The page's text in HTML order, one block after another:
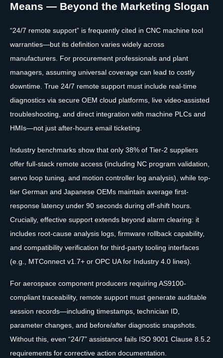
Means — Beyond the Marketing Slogan
“24/7 remote support” is frequently cited in CNC machine tool
warranties—but its definition varies widely across
manufacturers. For procurement professionals and plant
managers, assuming universal coverage can lead to costly
downtime. True 24/7 remote support must include real-time
diagnostics via secure OEM cloud platforms, live video-assisted
troubleshooting, and direct integration with machine PLCs and
HMIs—not just after-hours email ticketing.
Industry benchmarks show that only 38% of Tier-2 suppliers
offer full-stack remote access (including NC program validation,
servo loop tuning, and motion controller log analysis), while top-
tier German and Japanese OEMs maintain average first-
response latency under 90 seconds during off-shift hours.
Crucially, effective support extends beyond alarm clearing: it
includes root-cause analysis logs, firmware rollback capability,
and compatibility verification for third-party tooling interfaces
(e.g., MTConnect v1.7+ or OPC UA for Industry 4.0 lines).
For aerospace component producers requiring AS9100-
compliant traceability, remote support must generate auditable
session records—including timestamps, technician ID,
parameter changes, and before/after diagnostic snapshots.
Without this, even “24/7” assistance fails ISO 9001 Clause 8.5.2
requirements for corrective action documentation.